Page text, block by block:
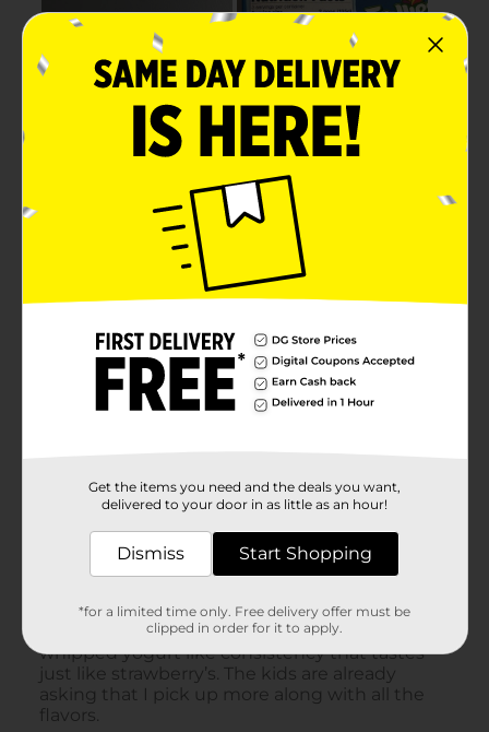
Get the items you need and the deals you want,
delivered to your door in as little as an hour!
Dismiss Start Shopping
*for a limited time only. Free delivery offer must be
clipped in order for it to apply.